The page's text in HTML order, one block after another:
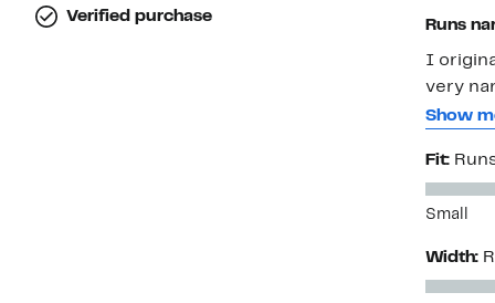
Verified purchase
Runs
I
very
it half a
look.
around
Show
Fit:
Small
Width: